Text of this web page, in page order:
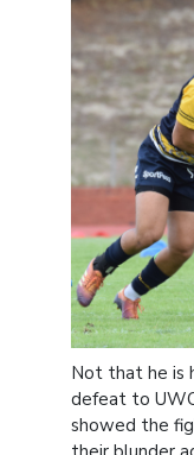
Not that he is
defeat to
showed the